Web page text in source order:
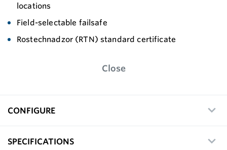
locations
Field-selectable failsafe
Rostechnadzor (RTN) standard certificate
Close
CONFIGURE
SPECIFICATIONS